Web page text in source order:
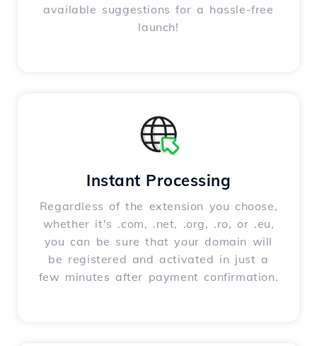
available suggestions for a hassle-free
launch!
Instant Processing
Regardless of the extension you choose,
whether it's .com, .net, .org, .ro, or .eu,
you can be sure that your domain will
be registered and activated in just a
few minutes after payment confirmation.